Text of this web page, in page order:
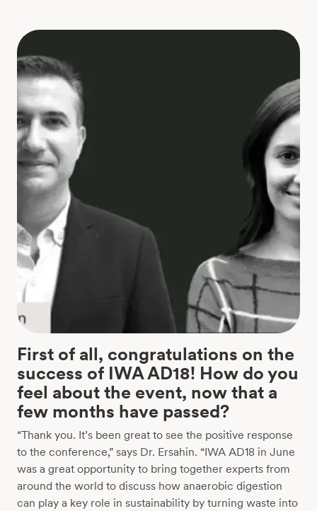
First of all, congratulations on the
success of IWA AD18! How do you
feel about the event, now that a
few months have passed?
“Thank you. It’s been great to see the positive response
to the conference,” says Dr. Ersahin. “IWA AD18 in June
was a great opportunity to bring together experts from
around the world to discuss how anaerobic digestion
can play a key role in sustainability by turning waste into